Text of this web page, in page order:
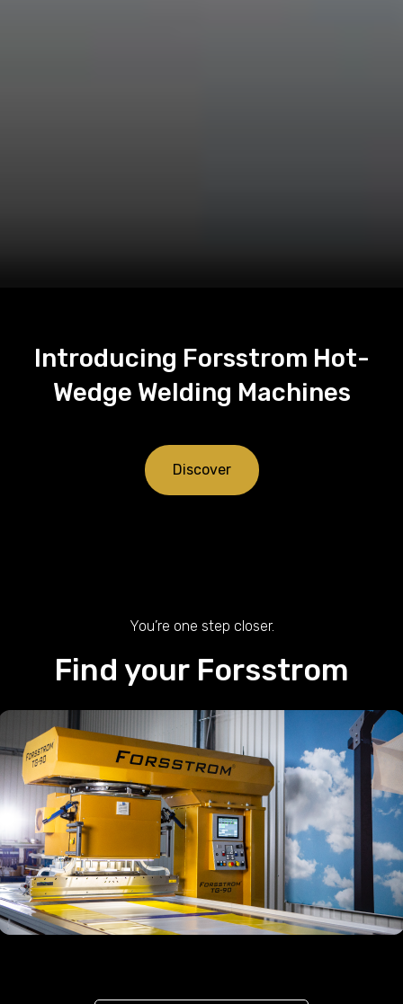
Introducing Forsstrom Hot-
Wedge Welding Machines
Discover
You’re one step closer.
Find your Forsstrom